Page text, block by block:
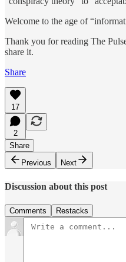
Welcome to the age of
Thank you for reading The
share it.
Share
17
2
Share
Previous
Next
Discussion about this post
Comments Restacks